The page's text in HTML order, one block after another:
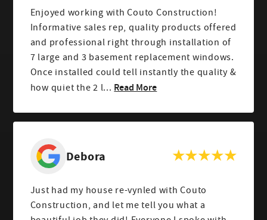
Enjoyed working with Couto Construction!
Informative sales rep, quality products offered
and professional right through installation of
7 large and 3 basement replacement windows.
Once installed could tell instantly the quality &
how quiet the 2 l... Read More
Debora
Just had my house re-vynled with Couto
Construction, and let me tell you what a